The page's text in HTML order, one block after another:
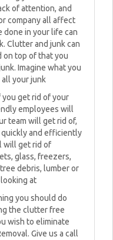
of attention, and
company all affect
done in your life can
Clutter and junk can
on top of that you
Imagine what you
your junk
you get rid of your
employees will
team will get rid of,
quickly and efficiently
will get rid of
glass, freezers,
debris, lumber or
at
you should do
the clutter free
wish to eliminate
Give us a call